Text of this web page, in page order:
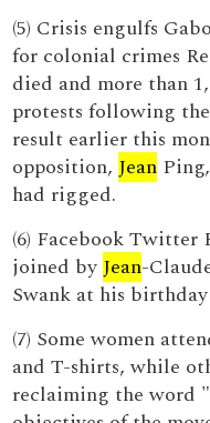
(5) Crisis engulfs
for colonial crimes
died and more than
protests following
result earlier this
opposition, Jean
had rigged.
(6) Facebook Twitter
joined by Jean-
Swank at his
(7) Some women
and T-shirts, while
reclaiming the word